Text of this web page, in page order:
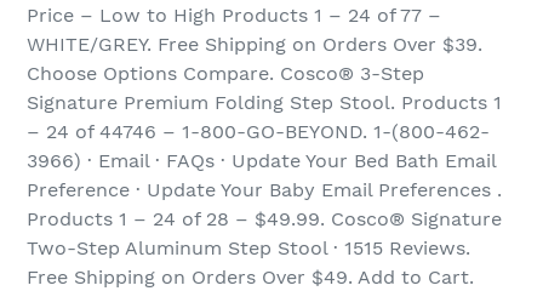
Price – Low to High Products 1 – 24 of 77 –
WHITE/GREY. Free Shipping on Orders Over $39.
Choose Options Compare. Cosco® 3-Step
Signature Premium Folding Step Stool. Products 1
– 24 of 44746 – 1-800-GO-BEYOND. 1-(800-462-
3966) · Email · FAQs · Update Your Bed Bath Email
Preference · Update Your Baby Email Preferences .
Products 1 – 24 of 28 – $49.99. Cosco® Signature
Two-Step Aluminum Step Stool · 1515 Reviews.
Free Shipping on Orders Over $49. Add to Cart.